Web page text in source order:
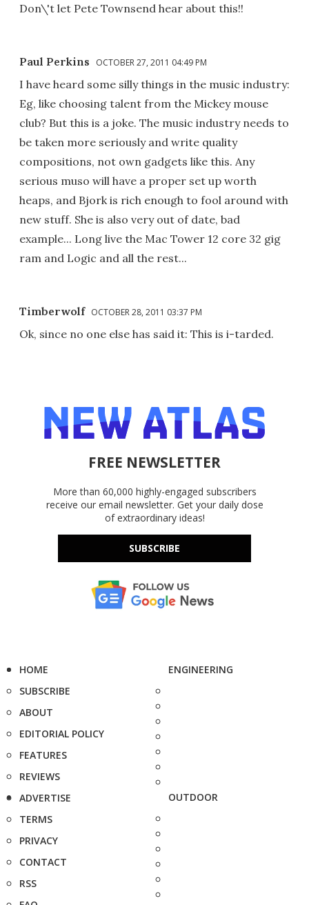
Don\'t let Pete Townsend hear about this!!
Paul Perkins OCTOBER 27, 2011 04:49 PM
I have heard some silly things in the music industry:
Eg, like choosing talent from the Mickey mouse
club? But this is a joke. The music industry needs to
be taken more seriously and write quality
compositions, not own gadgets like this. Any
serious muso will have a proper set up worth
heaps, and Bjork is rich enough to fool around with
new stuff. She is also very out of date, bad
example... Long live the Mac Tower 12 core 32 gig
ram and Logic and all the rest...
Timberwolf OCTOBER 28, 2011 03:37 PM
Ok, since no one else has said it: This is i-tarded.
FREE NEWSLETTER
More than 60,000 highly-engaged subscribers
receive our email newsletter. Get your daily dose
of extraordinary ideas!
SUBSCRIBE
HOME
SUBSCRIBE
ABOUT
EDITORIAL POLICY
FEATURES
REVIEWS
ADVERTISE
TERMS
PRIVACY
CONTACT
RSS
ENGINEERING
OUTDOOR